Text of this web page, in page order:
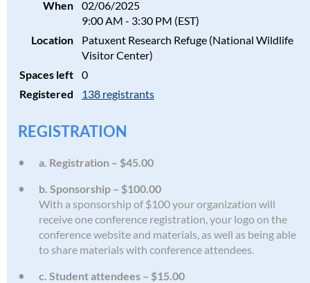
When
02/06/2025
9:00 AM - 3:30 PM (EST)
Location
Patuxent Research Refuge (National Wildlife
Visitor Center)
Spaces left
0
Registered
138 registrants
REGISTRATION
a. Registration – $45.00
b. Sponsorship – $100.00
With a sponsorship of $100 your organization will
receive one conference registration, your logo on the
conference website and materials, as well as being able
to share materials with conference attendees.
c. Student attendees – $15.00